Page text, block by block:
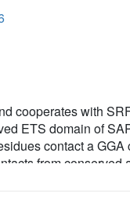
cooperates with
ETS domain of
contact a
from
of A-form